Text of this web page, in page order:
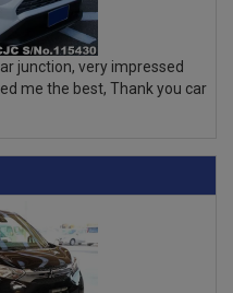
junction, very impressed
me the best, Thank you car